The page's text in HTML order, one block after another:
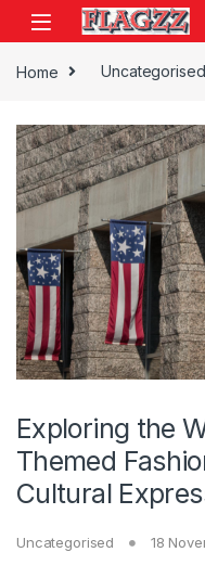
Skip to navigation
Skip to content
Home Uncategorised
Exploring the
Themed
Cultural
Uncategorised 18